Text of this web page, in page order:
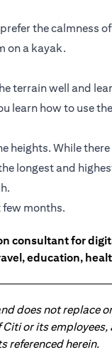
the calmness
on a kayak.
terrain well and
learn how to use
heights. While there
longest and
few months.
consultant for
education,
does not replace
or its
referenced herein.